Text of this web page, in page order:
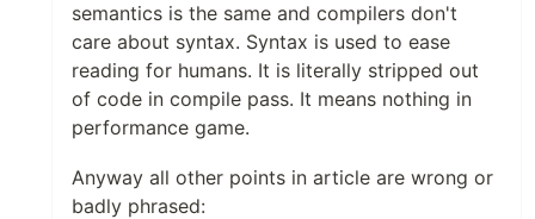
semantics is the same and compilers don't
care about syntax. Syntax is used to ease
reading for humans. It is literally stripped out
of code in compile pass. It means nothing in
performance game.
Anyway all other points in article are wrong or
badly phrased: